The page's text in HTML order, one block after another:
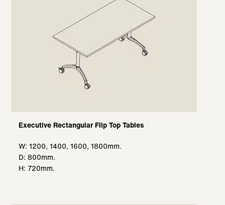
Executive Rectangular Flip Top Tables
W: 1200, 1400, 1600, 1800mm.
D: 800mm.
H: 720mm.